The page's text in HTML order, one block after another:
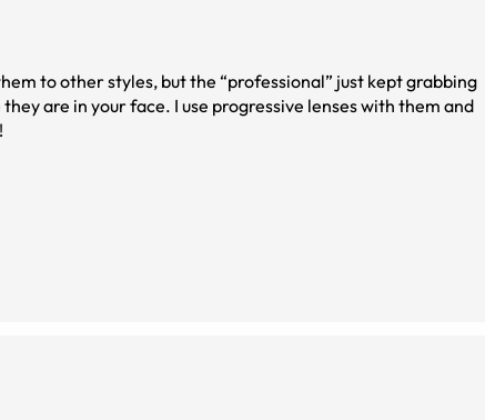
to other styles, but the “professional” just kept grabbing
are in your face. I use progressive lenses with them and